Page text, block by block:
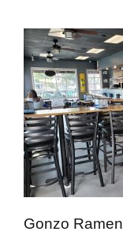
Gonzo Ramen